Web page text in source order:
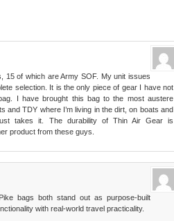
15 of which are Army SOF. My unit issues
selection. It is the only piece of gear I have not
I have brought this bag to the most austere
and TDY where I’m living in the dirt, on boats and
takes it. The durability of Thin Air Gear is
product from these guys.
bags both stand out as purpose-built
with real-world travel practicality.